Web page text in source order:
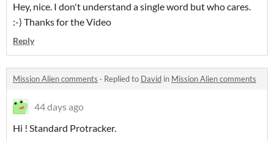
Hey, nice. I don't understand a single word but who cares.
:-) Thanks for the Video
Reply
Mission Alien comments · Replied to David in Mission Alien comments
44 days ago
Hi ! Standard Protracker.